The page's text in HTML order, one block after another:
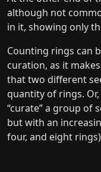
although not
in it, showing only
Counting rings can
curation, as it
that two different
quantity of rings.
“curate” a group of
but with an
four, and eight